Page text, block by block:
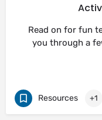
Read on for fun
you through a
Resources +1